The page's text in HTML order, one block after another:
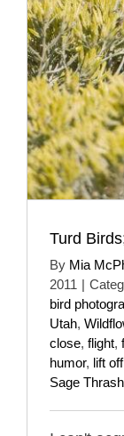
Turd
By Mia
2011 |
bird
Utah,
close, flight,
humor, lift off
Sage